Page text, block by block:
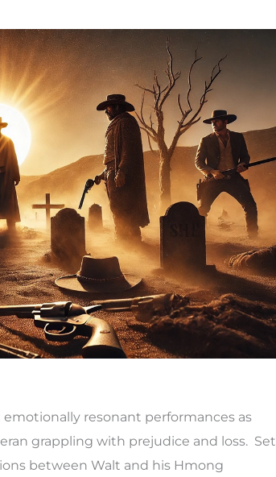
resonant performances as
grappling with prejudice and loss. Set
between Walt and his Hmong